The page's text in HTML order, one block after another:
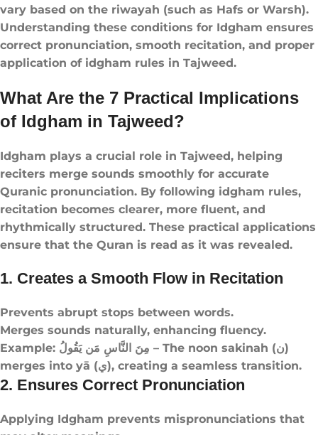
vary based on the riwayah (such as Hafs or Warsh).
Understanding these conditions for Idgham ensures
correct pronunciation, smooth recitation, and proper
application of idgham rules​ in Tajweed.
What Are the 7 Practical Implications
of Idgham in Tajweed?
Idgham plays a crucial role in Tajweed, helping
reciters merge sounds smoothly for accurate
Quranic pronunciation. By following idgham rules​,
recitation becomes clearer, more fluent, and
rhythmically structured. These practical applications
ensure that the Quran is read as it was revealed.
1. Creates a Smooth Flow in Recitation
Prevents abrupt stops between words.
Merges sounds naturally, enhancing fluency.
Example: مِنَ النَّاسِ مَن يَقُولُ – The noon sakinah (ن)
merges into yā (ي), creating a seamless transition.
2. Ensures Correct Pronunciation
Applying Idgham prevents mispronunciations that